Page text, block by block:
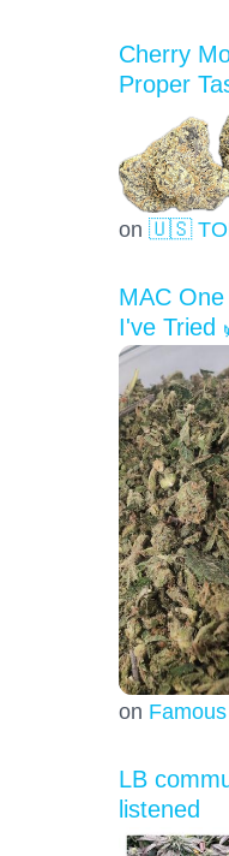
Cherry
Proper
on 🇺🇸
MAC
I've Tried
on
LB
listened